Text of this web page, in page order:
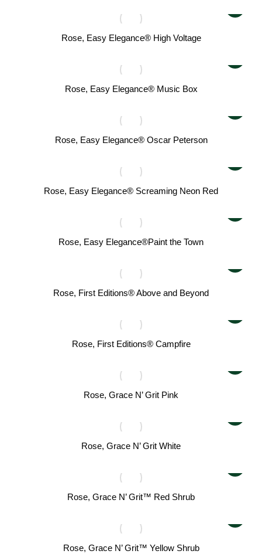
Rose, Easy Elegance® High Voltage
Rose, Easy Elegance® Music Box
Rose, Easy Elegance® Oscar Peterson
Rose, Easy Elegance® Screaming Neon Red
Rose, Easy Elegance®Paint the Town
Rose, First Editions® Above and Beyond
Rose, First Editions® Campfire
Rose, Grace N’ Grit Pink
Rose, Grace N’ Grit White
Rose, Grace N’ Grit™ Red Shrub
Rose, Grace N’ Grit™ Yellow Shrub